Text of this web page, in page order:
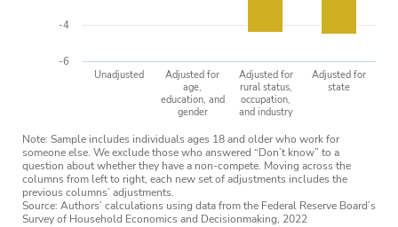
Note: Sample includes individuals ages 18 and older who work for
someone else. We exclude those who answered “Don’t know” to a
question about whether they have a non-compete. Moving across the
columns from left to right, each new set of adjustments includes the
previous columns’ adjustments.
Source: Authors’ calculations using data from the Federal Reserve Board’s
Survey of Household Economics and Decisionmaking, 2022
Unadjusted
Adjusted for
age,
education, and
gender
Adjusted for
rural status,
occupation,
and industry
Adjusted for
state
-6
-4